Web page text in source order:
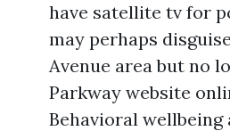
have satellite tv for
may perhaps
Avenue area but no
Parkway website
Behavioral